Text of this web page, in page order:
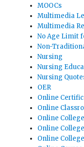
MOOCs
Multimedia
Multimedia
No Age Limit
Non-
Nursing
Nursing
Nursing
OER
Online
Online
Online
Online
Online